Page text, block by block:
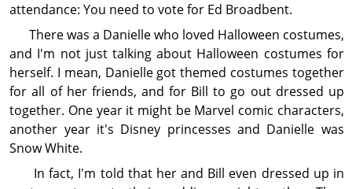
attendance: You need to vote for Ed Broadbent.
There was a Danielle who loved Halloween costumes,
and I'm not just talking about Halloween costumes for
herself. I mean, Danielle got themed costumes together
for all of her friends, and for Bill to go out dressed up
together. One year it might be Marvel comic characters,
another year it's Disney princesses and Danielle was
Snow White.
In fact, I'm told that her and Bill even dressed up in